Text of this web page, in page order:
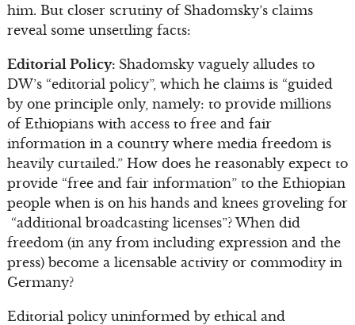
him. But closer scrutiny of Shadomsky’s claims
reveal some unsettling facts:
Editorial Policy: Shadomsky vaguely alludes to
DW’s “editorial policy”, which he claims is “guided
by one principle only, namely: to provide millions
of Ethiopians with access to free and fair
information in a country where media freedom is
heavily curtailed.” How does he reasonably expect to
provide “free and fair information” to the Ethiopian
people when is on his hands and knees groveling for
“additional broadcasting licenses”? When did
freedom (in any from including expression and the
press) become a licensable activity or commodity in
Germany?
Editorial policy uninformed by ethical and